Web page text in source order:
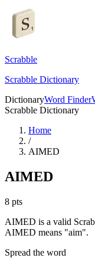
Scrabble
Scrabble Dictionary
DictionaryWord Finder
Scrabble Dictionary
Home
/
AIMED
AIMED
8 pts
AIMED is a valid
AIMED means "aim".
Spread the word